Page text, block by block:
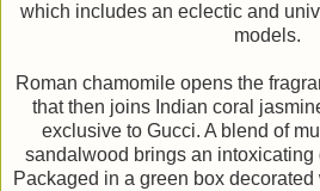
which includes an eclectic and
models.
Roman chamomile opens the
that then joins Indian coral
exclusive to Gucci. A blend of
sandalwood brings an intoxicating
Packaged in a green box